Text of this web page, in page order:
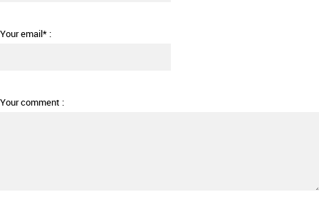
Your email* :
Your comment :